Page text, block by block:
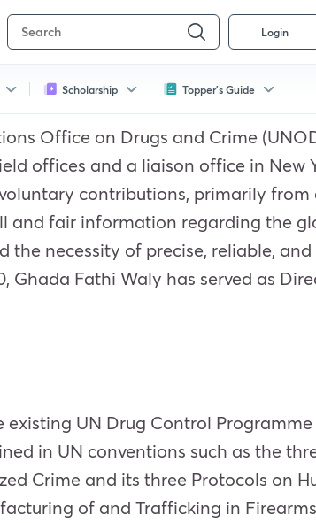
Login
Scholarship Topper's Guide
Office on Drugs and Crime
offices and a liaison office in New
contributions, primarily from
and fair information regarding the
the necessity of precise, reliable,
Ghada Fathi Waly has served as
UN Drug Control
in UN conventions such as the
Crime and its three Protocols on
of and Trafficking in